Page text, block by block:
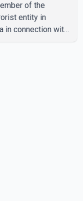
of the
entity in
in connection with